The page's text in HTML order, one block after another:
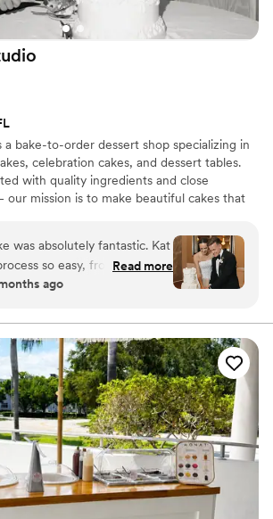
a bake-to-order dessert shop specializing in
celebration cakes, and dessert tables.
with quality ingredients and close
mission is to make beautiful cakes that
her career at Miami staples like Faena and
her skills as a pastry chef and cake decorator
one of Chicago's top luxury cake shops.
talents back to Miami in January 2025, and
was absolutely fantastic. Kat
so easy, from helping
flavors to finalizing every
and our guests are still
truly brought our vision to
our expectations. Highly
Read more
ago